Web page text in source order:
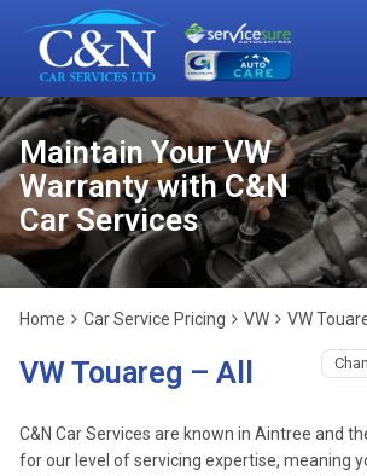
Maintain Your VW
Warranty with C&N
Car Services
Home Car Service Pricing VW VW
VW Touareg – All
C&N Car Services are known in Aintree and
for our level of servicing expertise, meaning